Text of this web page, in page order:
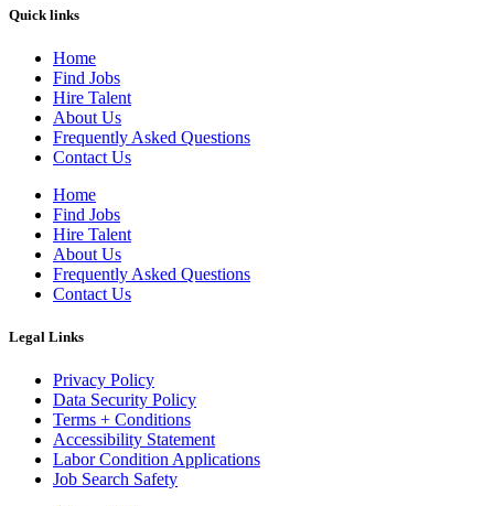
Quick links
Home
Find Jobs
Hire Talent
About Us
Frequently Asked Questions
Contact Us
Home
Find Jobs
Hire Talent
About Us
Frequently Asked Questions
Contact Us
Legal Links
Privacy Policy
Data Security Policy
Terms + Conditions
Accessibility Statement
Labor Condition Applications
Job Search Safety